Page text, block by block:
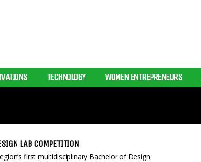
TECHNOLOGY WOMEN ENTREPRENEURS
LAB COMPETITION
first multidisciplinary Bachelor of Design,